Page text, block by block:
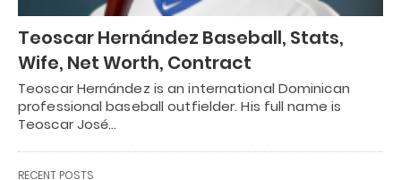
Teoscar Hernández Baseball, Stats,
Wife, Net Worth, Contract
Teoscar Hernández is an international Dominican
professional baseball outfielder. His full name is
Teoscar José…
RECENT POSTS